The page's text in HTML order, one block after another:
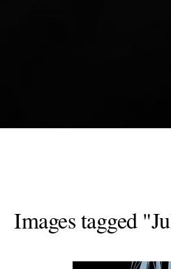
Images tagged